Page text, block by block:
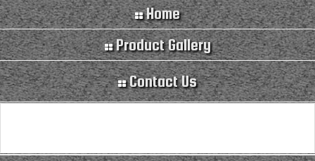
Home
Product Gallery
Contact Us